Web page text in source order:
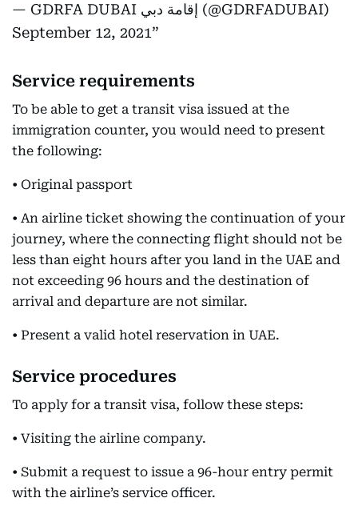
— GDRFA DUBAI إقامة دبي (@GDRFADUBAI)
September 12, 2021
Service requirements
To be able to get a transit visa issued at the
immigration counter, you would need to present
the following:
• Original passport
• An airline ticket showing the continuation of your
journey, where the connecting flight should not be
less than eight hours after you land in the UAE and
not exceeding 96 hours and the destination of
arrival and departure are not similar.
• Present a valid hotel reservation in UAE.
Service procedures
To apply for a transit visa, follow these steps:
• Visiting the airline company.
• Submit a request to issue a 96-hour entry permit
with the airline’s service officer.